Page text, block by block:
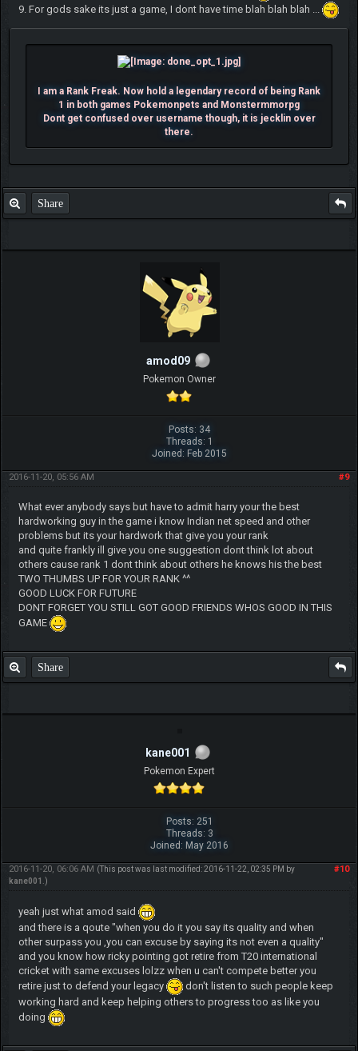
9. For gods sake its just a game, I dont have time blah blah blah ...
I am a Rank Freak. Now hold a legendary record of being Rank
1 in both games Pokemonpets and Monstermmorpg
Dont get confused over username though, it is jecklin over
there.
Share
amod09
Pokemon Owner
Posts: 34
Threads: 1
Joined: Feb 2015
#9
2016-11-20, 05:56 AM
What ever anybody says but have to admit harry your the best
hardworking guy in the game i know Indian net speed and other
problems but its your hardwork that give you your rank
and quite frankly ill give you one suggestion dont think lot about
others cause rank 1 dont think about others he knows his the best
TWO THUMBS UP FOR YOUR RANK ^^
GOOD LUCK FOR FUTURE
DONT FORGET YOU STILL GOT GOOD FRIENDS WHOS GOOD IN THIS
GAME
Share
kane001
Pokemon Expert
Posts: 251
Threads: 3
Joined: May 2016
#10
2016-11-20, 06:06 AM (This post was last modified: 2016-11-22, 02:35 PM by
kane001
.)
yeah just what amod said
and there is a qoute "when you do it you say its quality and when
other surpass you ,you can excuse by saying its not even a quality"
and you know how ricky pointing got retire from T20 international
cricket with same excuses lolzz when u can't compete better you
retire just to defend your legacy
don't listen to such people keep
working hard and keep helping others to progress too as like you
doing